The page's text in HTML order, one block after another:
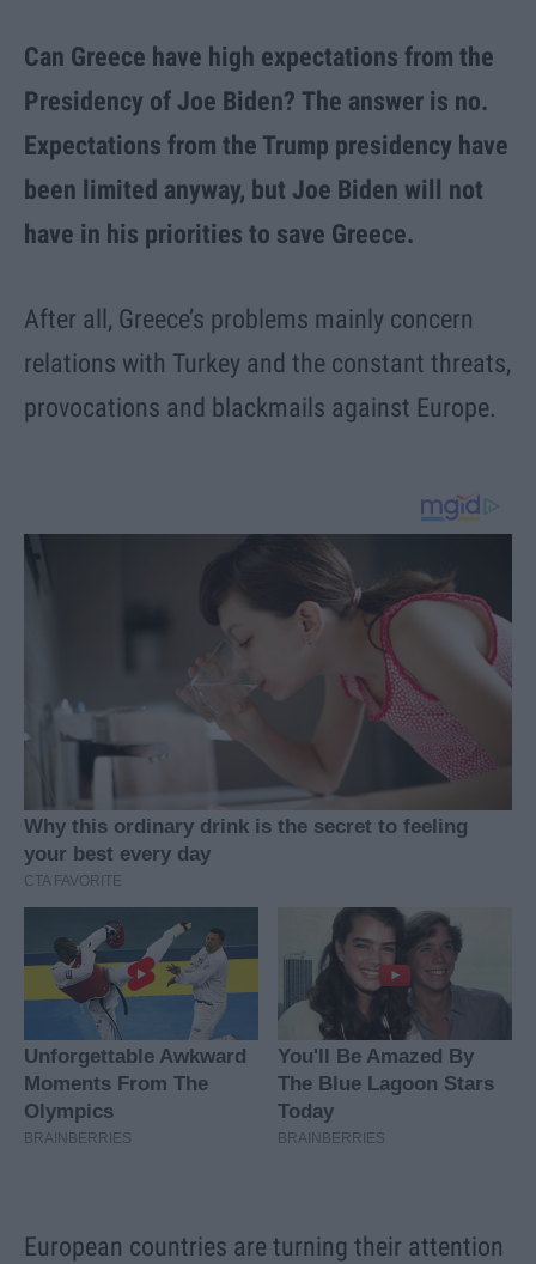
Can Greece have high expectations from the
Presidency of Joe Biden? The answer is no.
Expectations from the Trump presidency have
been limited anyway, but Joe Biden will not
have in his priorities to save Greece.
After all, Greece’s problems mainly concern
relations with Turkey and the constant threats,
provocations and blackmails against Europe.
European countries are turning their attention